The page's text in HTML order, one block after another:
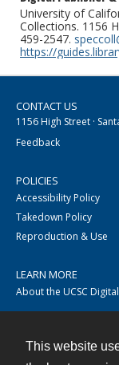
This website
University of
Collections. 1156
459-2547.
https://
CONTACT US
1156 High Street ·
Feedback
POLICIES
Accessibility Policy
Takedown Policy
Reproduction & Use
LEARN MORE
About the UCSC